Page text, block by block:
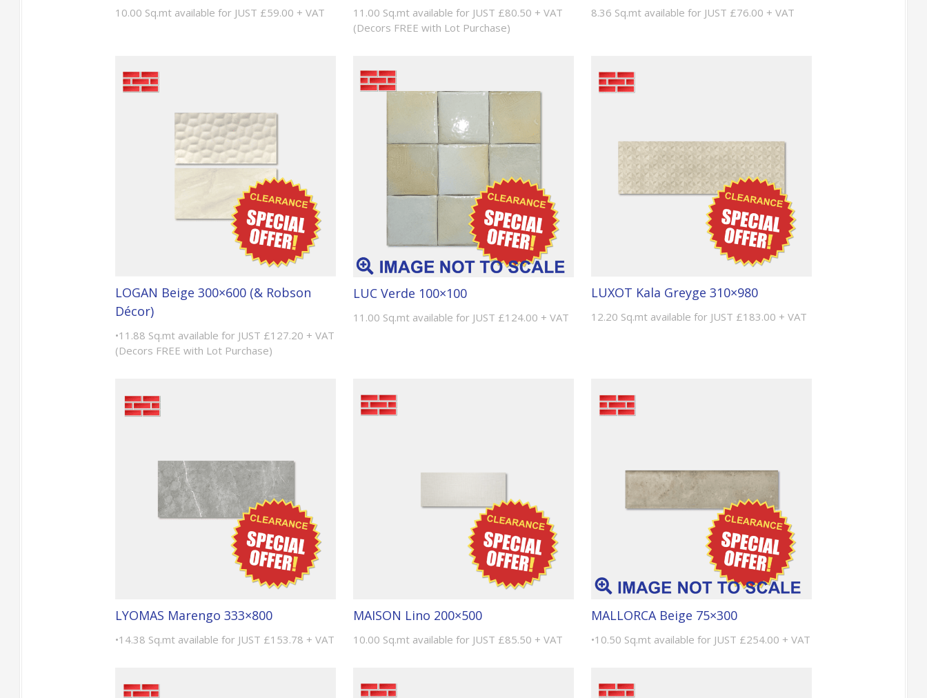
10.00 Sq.mt available for JUST £59.00 + VAT
11.00 Sq.mt available for JUST £80.50 + VAT
(Decors FREE with Lot Purchase)
8.36 Sq.mt available for JUST £76.00 + VAT
LOGAN Beige 300×600 (& Robson
Décor)
•11.88 Sq.mt available for JUST £127.20 + VAT
(Decors FREE with Lot Purchase)
LUC Verde 100×100
11.00 Sq.mt available for JUST £124.00 + VAT
LUXOT Kala Greyge 310×980
12.20 Sq.mt available for JUST £183.00 + VAT
LYOMAS Marengo 333×800
•14.38 Sq.mt available for JUST £153.78 + VAT
MAISON Lino 200×500
10.00 Sq.mt available for JUST £85.50 + VAT
MALLORCA Beige 75×300
•10.50 Sq.mt available for JUST £254.00 + VAT